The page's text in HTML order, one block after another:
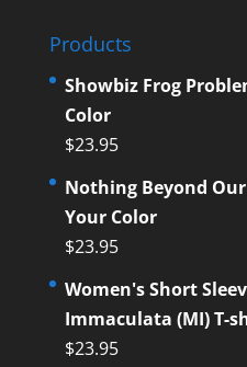
Products
Showbiz Frog
Color
$23.95
Nothing Beyond Our
Your Color
$23.95
Women's Short
Immaculata (MI) T-
$23.95